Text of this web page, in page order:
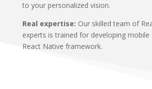
to your personalized vision.
Real expertise: Our skilled team of
experts is trained for developing mobile
React Native framework.